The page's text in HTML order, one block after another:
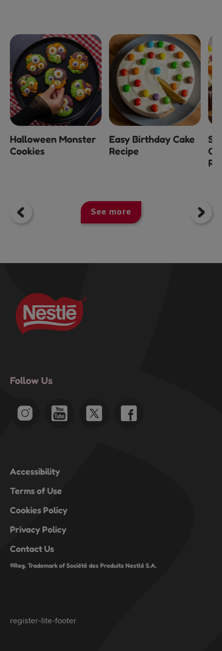
Halloween Monster
Cookies
Easy Birthday Cake
Recipe
See more
Follow Us
Accessibility
Terms of Use
Cookies Policy
Privacy Policy
Contact Us
®Reg. Trademark of Société des Produits Nestlé S.A.
register-lite-footer